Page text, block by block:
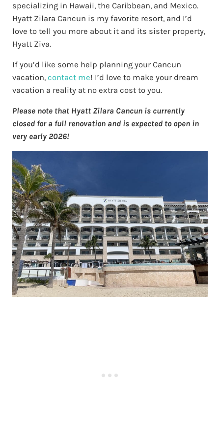
specializing in Hawaii, the Caribbean, and Mexico.
Hyatt Zilara Cancun is my favorite resort, and I’d
love to tell you more about it and its sister property,
Hyatt Ziva.
If you’d like some help planning your Cancun
vacation, contact me! I’d love to make your dream
vacation a reality at no extra cost to you.
Please note that Hyatt Zilara Cancun is currently
closed for a full renovation and is expected to open in
very early 2026!